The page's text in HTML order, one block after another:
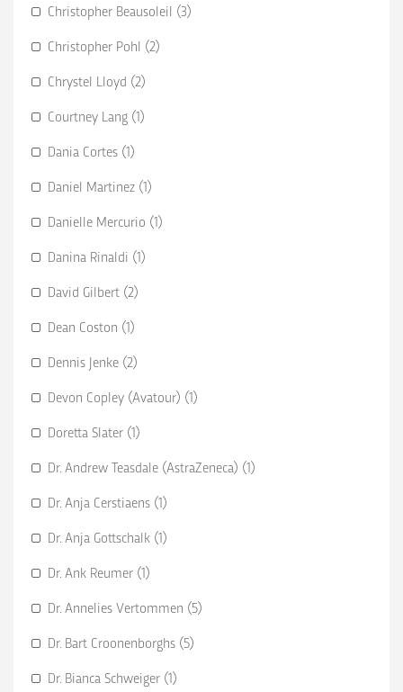
Christopher Beausoleil (3)
Christopher Pohl (2)
Chrystel Lloyd (2)
Courtney Lang (1)
Dania Cortes (1)
Daniel Martinez (1)
Danielle Mercurio (1)
Danina Rinaldi (1)
David Gilbert (2)
Dean Coston (1)
Dennis Jenke (2)
Devon Copley (Avatour) (1)
Doretta Slater (1)
Dr. Andrew Teasdale (AstraZeneca) (1)
Dr. Anja Cerstiaens (1)
Dr. Anja Gottschalk (1)
Dr. Ank Reumer (1)
Dr. Annelies Vertommen (5)
Dr. Bart Croonenborghs (5)
Dr. Bianca Schweiger (1)